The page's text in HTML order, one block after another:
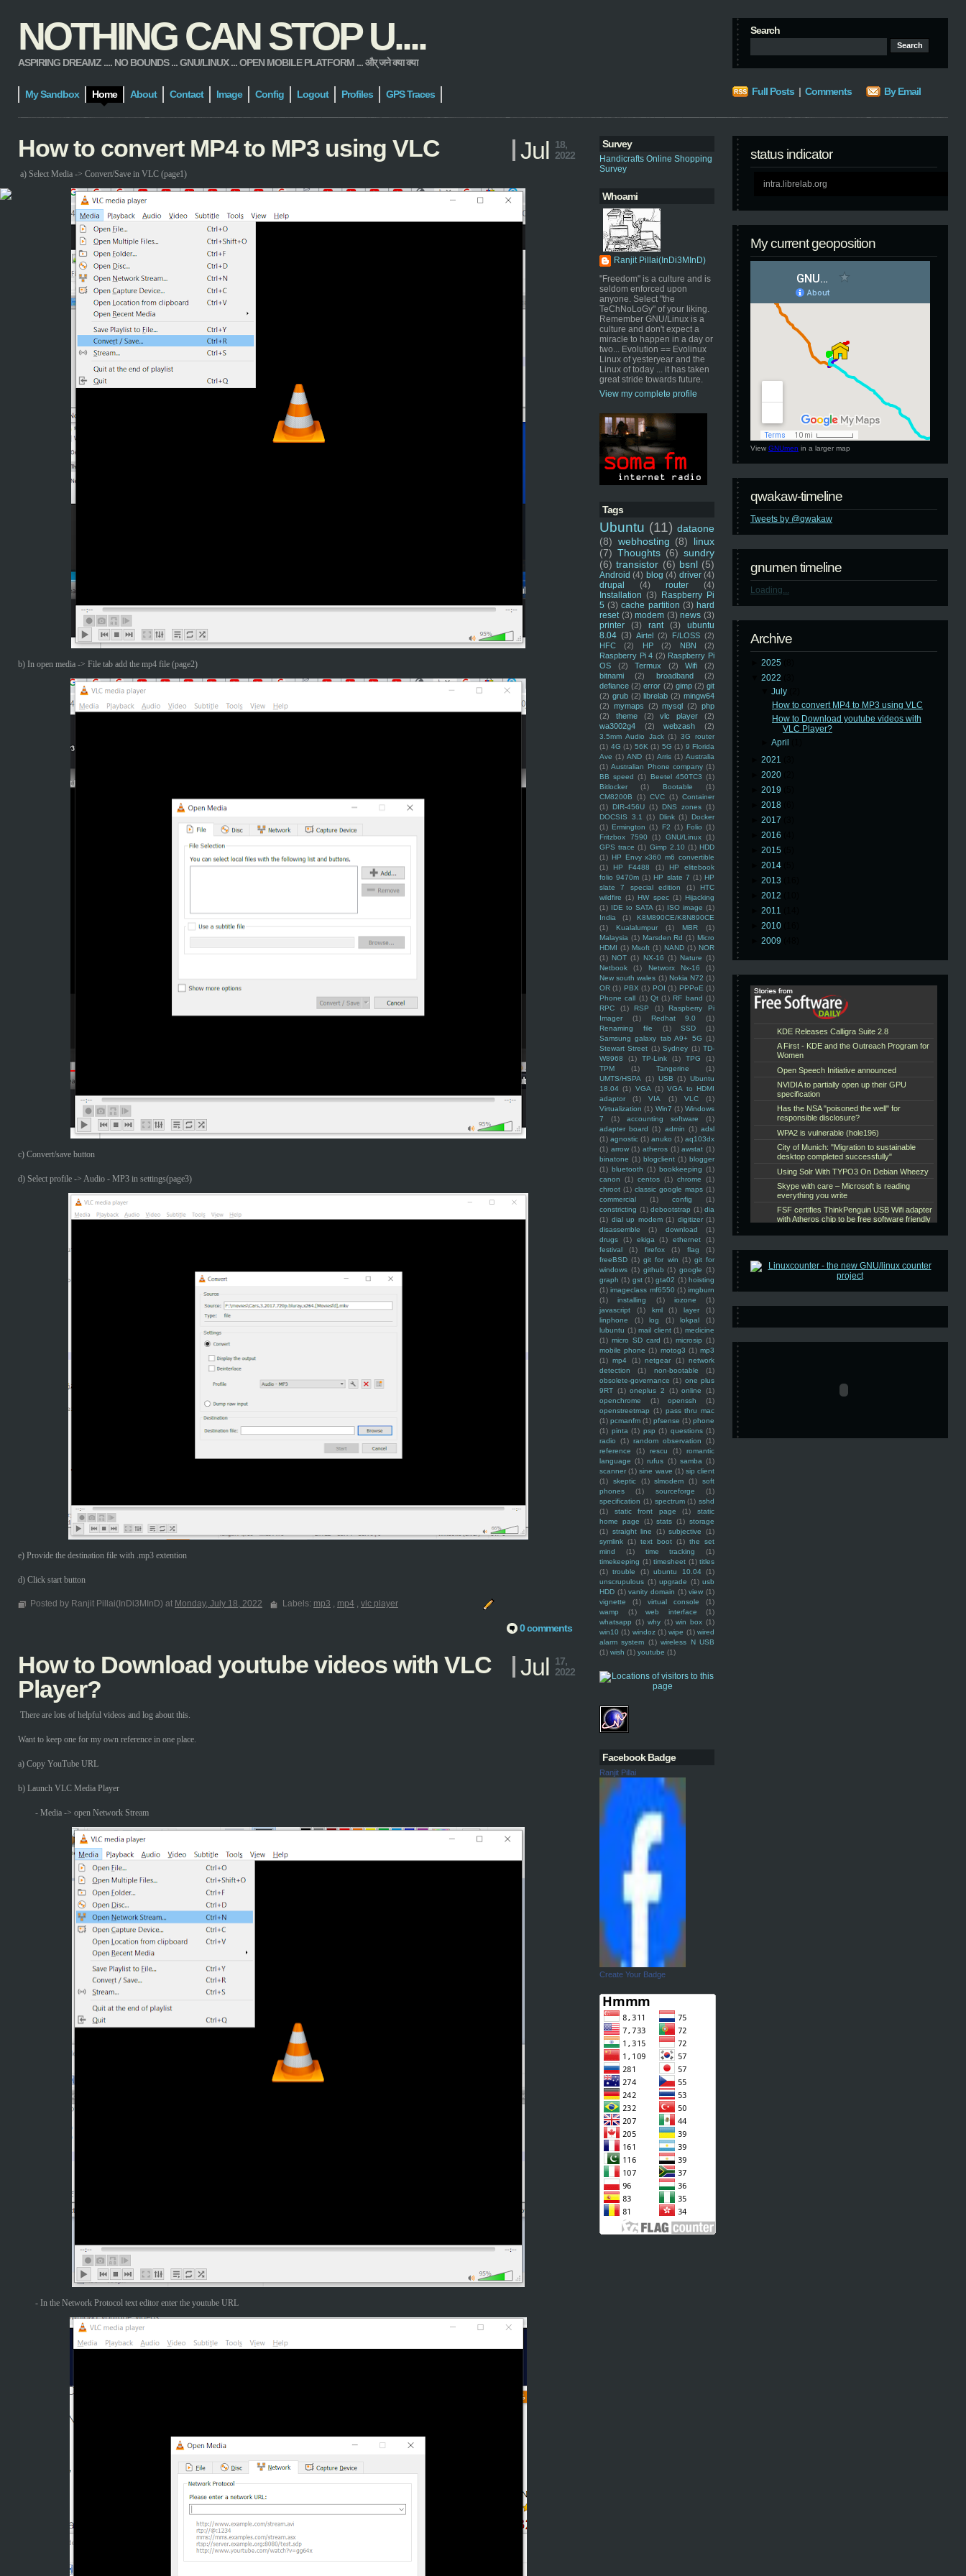
NOTHING CAN STOP U....
ASPIRING DREAMZ .... NO BOUNDS ... GNU/LINUX ... OPEN MOBILE PLATFORM ... और् जने क्या क्या
Search
My Sandbox Home About Contact Image Config Logout Profiles GPS Traces Full Posts | Comments By Email
Survey
Handicrafts Online Shopping
Survey
Whoami
Ranjit Pillai(InDi3MInD)
"Freedom" is a culture and is
seldom enforced upon
anyone. Select "the
TeChNoLoGy" of your liking.
Remember GNU/Linux is a
culture and don't expect a
miracle to happen in a day or
two... Evolution == Evolinux
Linux of yesteryear and the
Linux of today ... it has taken
great stride towards future.
View my complete profile
Tags
Ubuntu (11) dataone
(8) webhosting (8)
linux
(7) Thoughts (6) sundry
(6) transistor (6) bsnl (5)
Android (4) blog (4) driver (4)
drupal
(4) router
(4)
Installation (3) Raspberry Pi
5 (3) cache partition (3) hard
reset (3) modem (3) news (3)
printer
(3) rant (3)
ubuntu
8.04 (3) Airtel (2) F/LOSS (2)
HFC
(2) HP (2) NBN
(2)
Raspberry Pi 4 (2) Raspberry Pi
OS
(2) Termux (2) Wifi
(2)
bitnami
(2) broadband
(2)
defiance (2) error (2) gimp (2) git
(2) grub (2) librelab (2) mingw64
(2) mymaps (2) mysql (2) php
(2)
theme (2) vlc player
(2)
wa3002g4
(2) webzash (2)
3.5mm Audio Jack (1) 3G router
(1) 4G (1) 56K (1) 5G (1) 9 Florida
Ave (1) AND (1) Arris (1) Australia
(1) Australian Phone company (1)
BB speed (1) Beetel 450TC3 (1)
Bitlocker
(1) Bootable
(1)
CM8200B
(1) CVC (1) Container
(1) DIR-456U (1) DNS zones (1)
DOCSIS 3.1
(1) Dlink (1) Docker
(1) Ermington (1) F2 (1) Folio (1)
Fritzbox 7590
(1) GNU/Linux (1)
GPS trace (1) Gimp 2.10 (1) HDD
(1) HP Envy x360 m6 convertible
(1)
HP F4488 (1)
HP elitebook
folio 9470m (1) HP slate 7 (1) HP
slate 7 special edition
(1)
HTC
wildfire (1) HW spec (1) Hijacking
(1) IDE to SATA (1) ISO image (1)
India
(1)
K8M890CE/K8N890CE
(1)
Kualalumpur (1) MBR
(1)
Malaysia (1) Marsden Rd (1) Micro
HDMI (1) Msoft (1) NAND (1) NOR
(1) NOT (1) NX-16 (1) Nature (1)
Netbook
(1) Networx Nx-16
(1)
New south wales (1) Nokia N72 (1)
OR (1) PBX (1) POI (1) PPPoE (1)
Phone call (1) Qt (1) RF band (1)
RPC
(1) RSP (1)
Raspberry Pi
Imager
(1) Redhat 9.0
(1)
Renaming file
(1) SSD
(1)
Samsung galaxy tab A9+ 5G (1)
Stewart Street (1) Sydney (1) TD-
W8968
(1) TP-Link (1) TPG
(1)
TPM
(1) Tangerine
(1)
UMTS/HSPA
(1) USB (1) Ubuntu
18.04 (1) VGA (1) VGA to HDMI
adaptor
(1) VIA (1) VLC
(1)
Virtualization (1) Win7 (1) Windows
7
(1) accounting software
(1)
adapter board (1) admin (1) adsl
(1) agnostic (1) anuko (1) aq103dx
(1) arrow (1) atheros (1) awstat (1)
binatone (1) blogclient (1) blogger
(1) bluetooth (1) bookkeeping (1)
canon
(1) centos (1) chrome
(1)
chroot (1) classic google maps (1)
commercial
(1) config
(1)
constricting (1) debootstrap (1) dia
(1) dial up modem (1) digitizer (1)
disassemble
(1) download
(1)
drugs
(1) ekiga (1) ethernet
(1)
festival
(1) firefox (1) flag
(1)
freeBSD (1) git for win (1) git for
windows (1) github (1) google (1)
graph (1) gst (1) gta02 (1) hoisting
(1) imageclass mf6550 (1) imgburn
(1)
installing (1) iozone
(1)
javascript
(1) kml (1) layer
(1)
linphone
(1) log (1) lokpal
(1)
lubuntu (1) mail client (1) medicine
(1) micro SD card (1) microsip (1)
mobile phone (1) motog3 (1) mp3
(1) mp4 (1) netgear (1) network
detection
(1) non-bootable
(1)
obsolete-governance (1) one plus
9RT (1) oneplus 2 (1) online
(1)
openchrome
(1) openssh
(1)
openstreetmap (1) pass thru mac
(1) pcmanfm (1) pfsense (1) phone
(1) pinta (1) psp (1) questions (1)
radio
(1) random observation
(1)
reference
(1) rescu (1)
romantic
language (1) rufus (1) samba (1)
scanner (1) sine wave (1) sip client
(1)
skeptic (1) slmodem (1)
soft
phones
(1) sourceforge
(1)
specification (1) spectrum (1) sshd
(1)
static front page (1)
static
home page
(1) stats (1) storage
(1) straight line (1) subjective
(1)
symlink (1) text boot (1) the set
mind
(1) time tracking
(1)
timekeeping (1) timesheet (1) titles
(1) trouble (1) ubuntu 10.04 (1)
unscrupulous (1) upgrade (1) usb
HDD (1) vanity domain (1) view (1)
vignette
(1) virtual console
(1)
wamp
(1) web interface
(1)
whatsapp (1) why (1) win box (1)
win10 (1) windoz (1) wipe (1) wired
alarm system (1) wireless N USB
(1) wish (1) youtube (1)
Facebook Badge
Ranjit Pillai
Create Your Badge
status indicator
intra.librelab.org
My current geoposition
View GNUmen in a larger map
qwakaw-timeline
Tweets by @qwakaw
gnumen timeline
Loading...
Archive
2025
2022
▼July
How to convert MP4 to MP3 using VLC
How to Download youtube videos with
VLC Player?
►April
2021
2020
2019
2018
2017
2016
2015
2014
2013
2012
2011
2010
2009
How to convert MP4 to MP3 using VLC Jul 18,
2022
a) Select Media -> Convert/Save in VLC (page1)
b) In open media -> File tab add the mp4 file (page2)
c) Convert/save button
d) Select profile -> Audio - MP3 in settings(page3)
e) Provide the destination file with .mp3 extention
d) Click start button
Posted by Ranjit Pillai(InDi3MInD) at Monday, July 18, 2022 Labels: mp3 , mp4 , vlc player
0 comments
How to Download youtube videos with VLC
Player?
Jul 17,
2022
There are lots of helpful videos and log about this.
Want to keep one for my own reference in one place.
a) Copy YouTube URL
b) Launch VLC Media Player
- Media -> open Network Stream
- In the Network Protocol text editor enter the youtube URL